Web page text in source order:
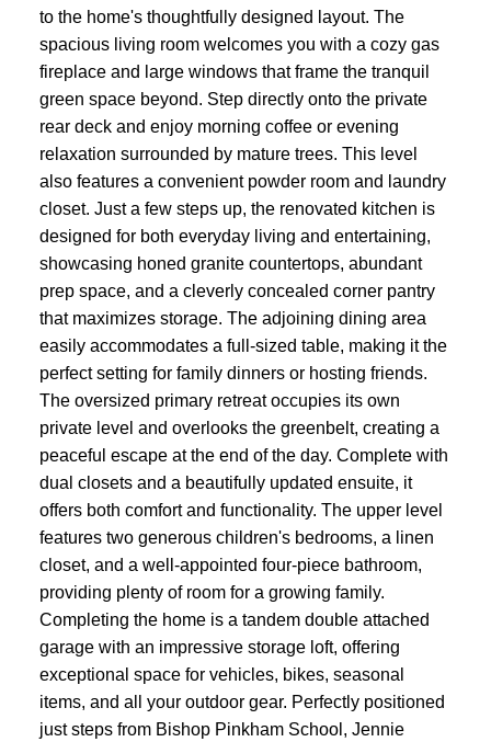
to the home's thoughtfully designed layout. The
spacious living room welcomes you with a cozy gas
fireplace and large windows that frame the tranquil
green space beyond. Step directly onto the private
rear deck and enjoy morning coffee or evening
relaxation surrounded by mature trees. This level
also features a convenient powder room and laundry
closet. Just a few steps up, the renovated kitchen is
designed for both everyday living and entertaining,
showcasing honed granite countertops, abundant
prep space, and a cleverly concealed corner pantry
that maximizes storage. The adjoining dining area
easily accommodates a full-sized table, making it the
perfect setting for family dinners or hosting friends.
The oversized primary retreat occupies its own
private level and overlooks the greenbelt, creating a
peaceful escape at the end of the day. Complete with
dual closets and a beautifully updated ensuite, it
offers both comfort and functionality. The upper level
features two generous children's bedrooms, a linen
closet, and a well-appointed four-piece bathroom,
providing plenty of room for a growing family.
Completing the home is a tandem double attached
garage with an impressive storage loft, offering
exceptional space for vehicles, bikes, seasonal
items, and all your outdoor gear. Perfectly positioned
just steps from Bishop Pinkham School, Jennie